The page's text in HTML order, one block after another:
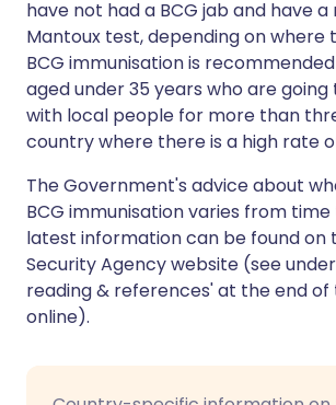
have not had a BCG jab and have
Mantoux test, depending on where
BCG immunisation is
aged under 35 years who are
with local people for more than
country where there is a high rate
The Government's advice about
BCG immunisation varies from
latest information can be found on
Security Agencywebsite (see
reading & references' at the end
online).